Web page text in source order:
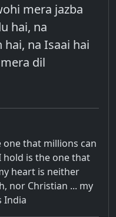
mera jazba
hai, na
hai, na Isaai hai
dil
one that millions can
hold is the one that
heart is neither
nor Christian ... my
India